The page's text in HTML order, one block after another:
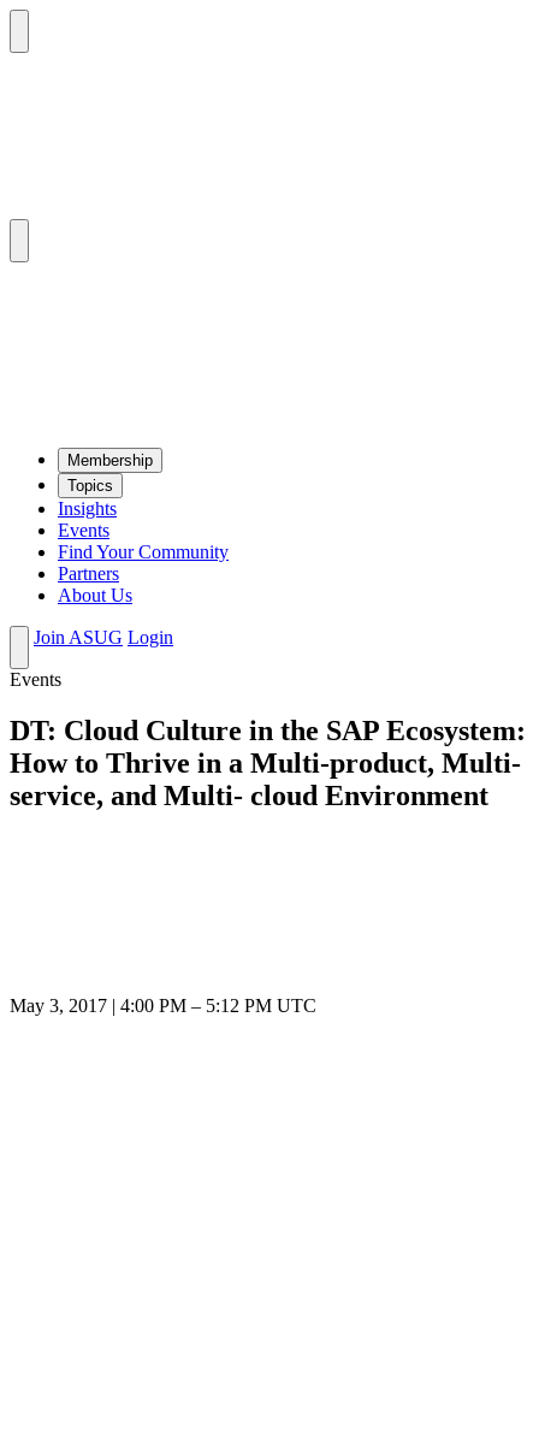
Mem­ber­ship
Top­ics
Insights
Events
Find Your Community
Partners
About Us
Join ASUG Login
Events
DT: Cloud Culture in the SAP Ecosystem:
How to Thrive in a Multi-product, Multi-
service, and Multi- cloud Environment
May 3, 2017 4:00 PM – 5:12 PM UTC